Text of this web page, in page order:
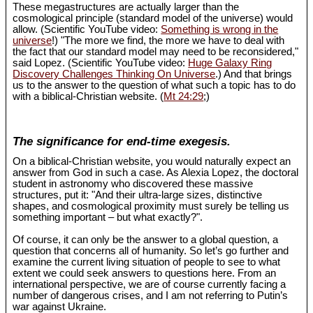
These megastructures are actually larger than the
cosmological principle (standard model of the universe) would
allow. (Scientific YouTube video: Something is wrong in the
universe!) "The more we find, the more we have to deal with
the fact that our standard model may need to be reconsidered,"
said Lopez. (Scientific YouTube video: Huge Galaxy Ring
Discovery Challenges Thinking On Universe.) And that brings
us to the answer to the question of what such a topic has to do
with a biblical-Christian website. (Mt 24:29;)
The significance for end-time exegesis.
On a biblical-Christian website, you would naturally expect an
answer from God in such a case. As Alexia Lopez, the doctoral
student in astronomy who discovered these massive
structures, put it: "And their ultra-large sizes, distinctive
shapes, and cosmological proximity must surely be telling us
something important – but what exactly?".
Of course, it can only be the answer to a global question, a
question that concerns all of humanity. So let’s go further and
examine the current living situation of people to see to what
extent we could seek answers to questions here. From an
international perspective, we are of course currently facing a
number of dangerous crises, and I am not referring to Putin’s
war against Ukraine.